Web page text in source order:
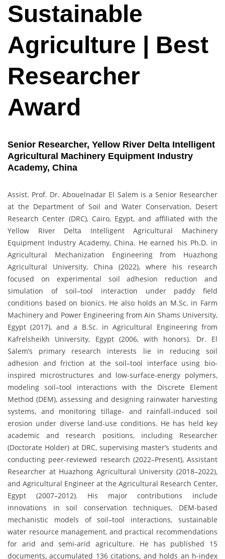
Sustainable
Agriculture | Best
Researcher
Award
Senior Researcher, Yellow River Delta Intelligent
Agricultural Machinery Equipment Industry
Academy, China
Assist. Prof. Dr. Abouelnadar El Salem is a Senior Researcher
at the Department of Soil and Water Conservation, Desert
Research Center (DRC), Cairo, Egypt, and affiliated with the
Yellow River Delta Intelligent Agricultural Machinery
Equipment Industry Academy, China. He earned his Ph.D. in
Agricultural Mechanization Engineering from Huazhong
Agricultural University, China (2022), where his research
focused on experimental soil adhesion reduction and
simulation of soil–tool interaction under paddy field
conditions based on bionics. He also holds an M.Sc. in Farm
Machinery and Power Engineering from Ain Shams University,
Egypt (2017), and a B.Sc. in Agricultural Engineering from
Kafrelsheikh University, Egypt (2006, with honors). Dr. El
Salem’s primary research interests lie in reducing soil
adhesion and friction at the soil–tool interface using bio-
inspired microstructures and low-surface-energy polymers,
modeling soil–tool interactions with the Discrete Element
Method (DEM), assessing and designing rainwater harvesting
systems, and monitoring tillage- and rainfall-induced soil
erosion under diverse land-use conditions. He has held key
academic and research positions, including Researcher
(Doctorate Holder) at DRC, supervising master’s students and
conducting peer-reviewed research (2022–Present), Assistant
Researcher at Huazhong Agricultural University (2018–2022),
and Agricultural Engineer at the Agricultural Research Center,
Egypt (2007–2012). His major contributions include
innovations in soil conservation techniques, DEM-based
mechanistic models of soil–tool interactions, sustainable
water resource management, and practical recommendations
for arid and semi-arid agriculture. He has published 15
documents, accumulated 136 citations, and holds an h-index